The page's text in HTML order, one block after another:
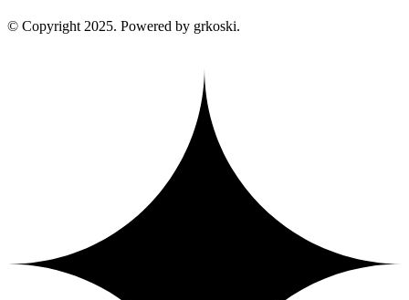
© Copyright 2025. Powered by grkoski.